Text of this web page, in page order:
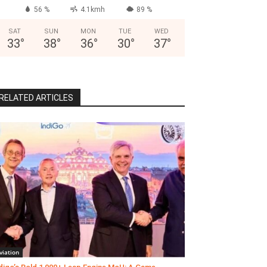
56 % 4.1kmh 89 %
SAT
33°
SUN
38°
MON
36°
TUE
30°
WED
37°
ARTICLES